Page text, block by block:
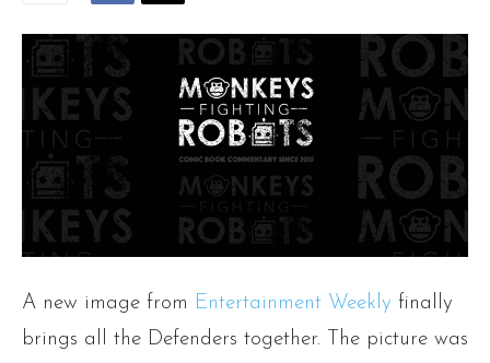
A new image from Entertainment Weekly finally
brings all the Defenders together. The picture was